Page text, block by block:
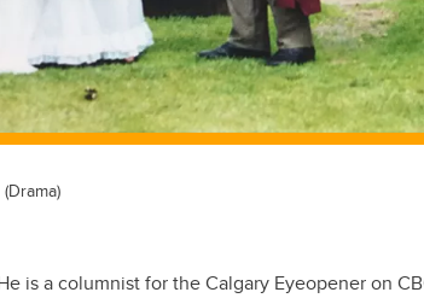
is a columnist for the Calgary Eyeopener on